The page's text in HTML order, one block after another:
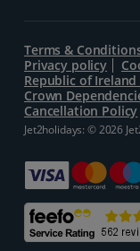
Terms &
Privacy policy
Republic of
Crown
Cancellation Policy
Jet2holidays: © 2026